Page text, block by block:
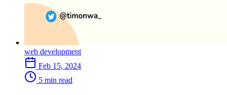
web development
Feb 15, 2024
5 min read